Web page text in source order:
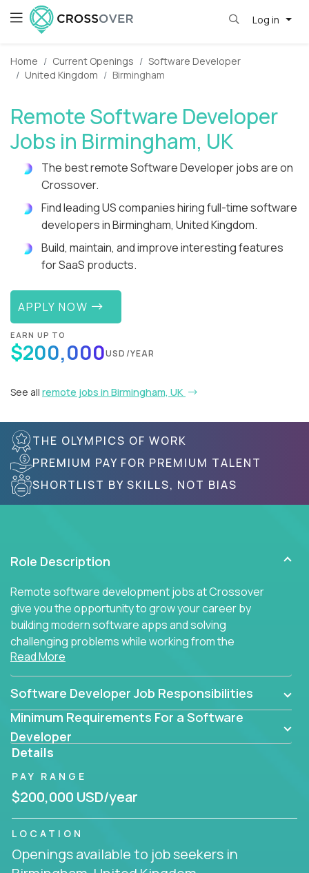
Log in
Home Current Openings
Software Developer
United Kingdom
Birmingham
Remote Software Developer
Jobs in Birmingham, UK
The best remote Software Developer jobs are on
Crossover.
Find leading US companies hiring full-time software
developers in Birmingham, United Kingdom.
Build, maintain, and improve interesting features
for SaaS products.
APPLY NOW
EARN UP TO
$200,000USD/YEAR
See all remote jobs in Birmingham, UK
THE OLYMPICS OF WORK
PREMIUM PAY FOR PREMIUM TALENT
SHORTLIST BY SKILLS, NOT BIAS
Role Description
Remote software development jobs at Crossover
give you the opportunity to grow your career by
building modern software apps and solving
challenging problems while working from the
comfort of your home.
Read More
Software Developer Job Responsibilities
Minimum Requirements For a Software
Developer
Details
PAY RANGE
$200,000 USD/year
LOCATION
Openings available to job seekers in